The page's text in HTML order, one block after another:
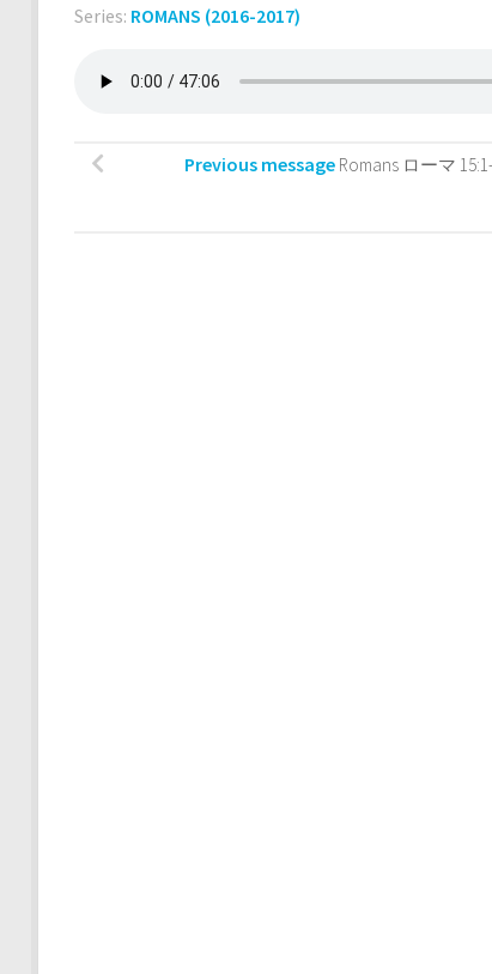
Series: ROMANS (2016-2017)
Previous message Romans ローマ